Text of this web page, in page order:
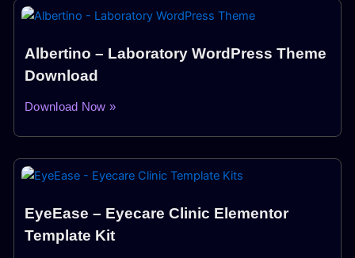
Albertino – Laboratory WordPress Theme
Download
Download Now »
EyeEase – Eyecare Clinic Elementor
Template Kit